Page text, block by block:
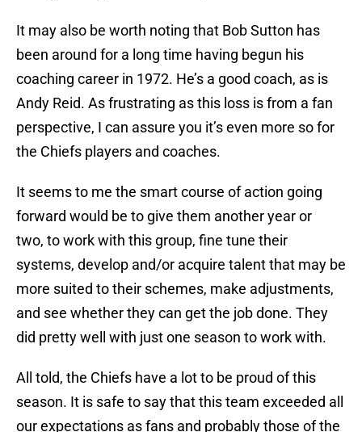
It may also be worth noting that Bob Sutton has
been around for a long time having begun his
coaching career in 1972. He’s a good coach, as is
Andy Reid. As frustrating as this loss is from a fan
perspective, I can assure you it’s even more so for
the Chiefs players and coaches.
It seems to me the smart course of action going
forward would be to give them another year or
two, to work with this group, fine tune their
systems, develop and/or acquire talent that may be
more suited to their schemes, make adjustments,
and see whether they can get the job done. They
did pretty well with just one season to work with.
All told, the Chiefs have a lot to be proud of this
season. It is safe to say that this team exceeded all
our expectations as fans and probably those of the